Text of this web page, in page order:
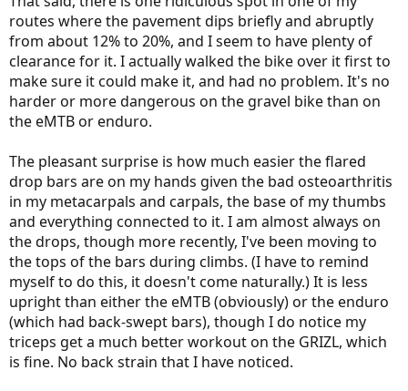
routes where the pavement dips briefly and abruptly
from about 12% to 20%, and I seem to have plenty of
clearance for it. I actually walked the bike over it first to
make sure it could make it, and had no problem. It's no
harder or more dangerous on the gravel bike than on
the eMTB or enduro.
The pleasant surprise is how much easier the flared
drop bars are on my hands given the bad osteoarthritis
in my metacarpals and carpals, the base of my thumbs
and everything connected to it. I am almost always on
the drops, though more recently, I've been moving to
the tops of the bars during climbs. (I have to remind
myself to do this, it doesn't come naturally.) It is less
upright than either the eMTB (obviously) or the enduro
(which had back-swept bars), though I do notice my
triceps get a much better workout on the GRIZL, which
is fine. No back strain that I have noticed.